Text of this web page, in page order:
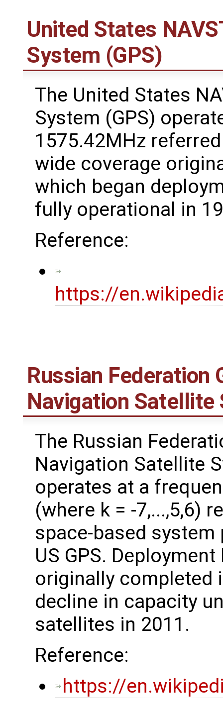
United States
System (GPS)
The United States
System (GPS)
1575.42MHz
wide coverage
which began
fully operational in
Reference:
https://
Russian Federation
Navigation Satellite
The Russian
Navigation Satellite
operates at a
(where k = -7,...,5,6)
space-based
US GPS.
originally completed
decline in capacity
satellites in 2011.
Reference:
https://